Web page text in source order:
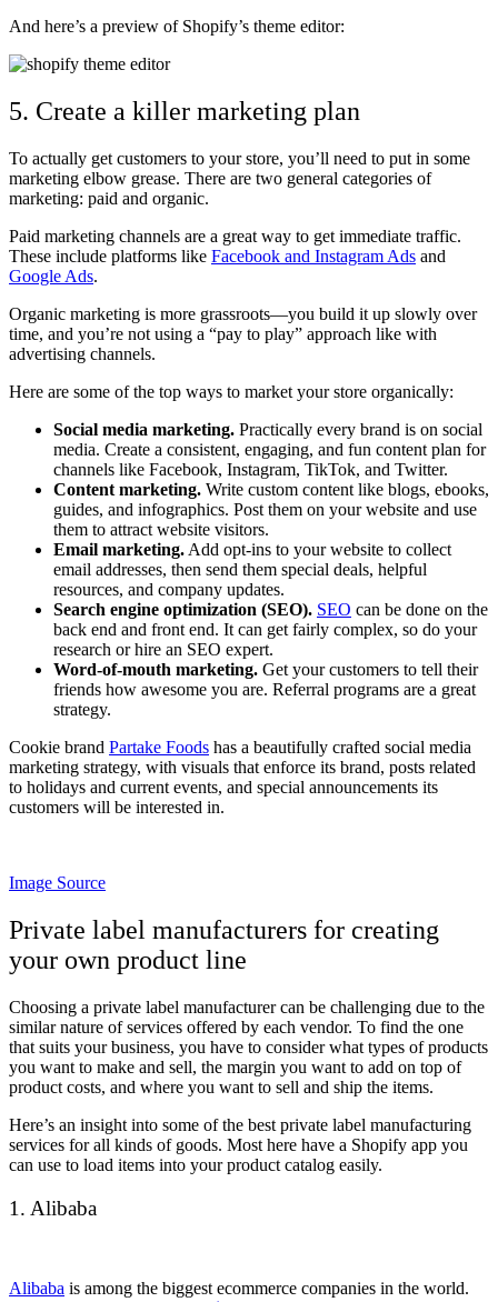
And here’s a preview of Shopify’s theme editor:
5. Create a killer marketing plan
To actually get customers to your store, you’ll need to put in some
marketing elbow grease. There are two general categories of
marketing: paid and organic.
Paid marketing channels are a great way to get immediate traffic.
These include platforms like Facebook and Instagram Ads and
Google Ads.
Organic marketing is more grassroots—you build it up slowly over
time, and you’re not using a “pay to play” approach like with
advertising channels.
Here are some of the top ways to market your store organically:
Social media marketing. Practically every brand is on social
media. Create a consistent, engaging, and fun content plan for
channels like Facebook, Instagram, TikTok, and Twitter.
Content marketing. Write custom content like blogs, ebooks,
guides, and infographics. Post them on your website and use
them to attract website visitors.
Email marketing. Add opt-ins to your website to collect
email addresses, then send them special deals, helpful
resources, and company updates.
Search engine optimization (SEO). SEO can be done on the
back end and front end. It can get fairly complex, so do your
research or hire an SEO expert.
Word-of-mouth marketing. Get your customers to tell their
friends how awesome you are. Referral programs are a great
strategy.
Cookie brand Partake Foods has a beautifully crafted social media
marketing strategy, with visuals that enforce its brand, posts related
to holidays and current events, and special announcements its
customers will be interested in.
Image Source
Private label manufacturers for creating
your own product line
Choosing a private label manufacturer can be challenging due to the
similar nature of services offered by each vendor. To find the one
that suits your business, you have to consider what types of products
you want to make and sell, the margin you want to add on top of
product costs, and where you want to sell and ship the items.
Here’s an insight into some of the best private label manufacturing
services for all kinds of goods. Most here have a Shopify app you
can use to load items into your product catalog easily.
1. Alibaba
Alibaba is among the biggest ecommerce companies in the world.